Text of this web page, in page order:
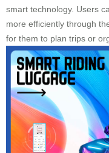
smart technology. Users
more efficiently through
for them to plan trips or